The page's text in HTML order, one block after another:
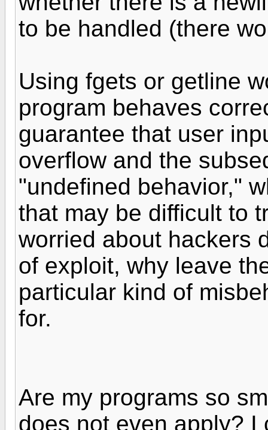
to be handled (there
Using fgets or getline
program behaves
guarantee that user
overflow and the
"undefined behavior,"
that may be difficult to
worried about hackers
of exploit, why leave
particular kind of
for.
Are my programs so
does not even apply? I